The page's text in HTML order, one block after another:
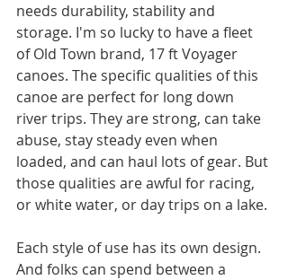
needs durability, stability and
storage. I'm so lucky to have a fleet
of Old Town brand, 17 ft Voyager
canoes. The specific qualities of this
canoe are perfect for long down
river trips. They are strong, can take
abuse, stay steady even when
loaded, and can haul lots of gear. But
those qualities are awful for racing,
or white water, or day trips on a lake.
Each style of use has its own design.
And folks can spend between a